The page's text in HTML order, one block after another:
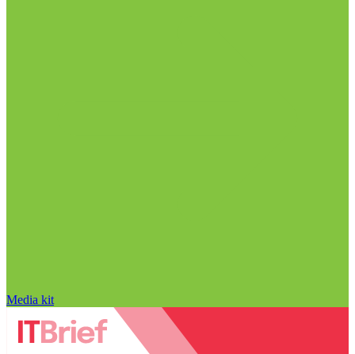
Media kit